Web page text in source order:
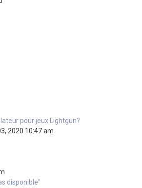
pour jeux Lightgun?
2020 10:47 am
disponible"